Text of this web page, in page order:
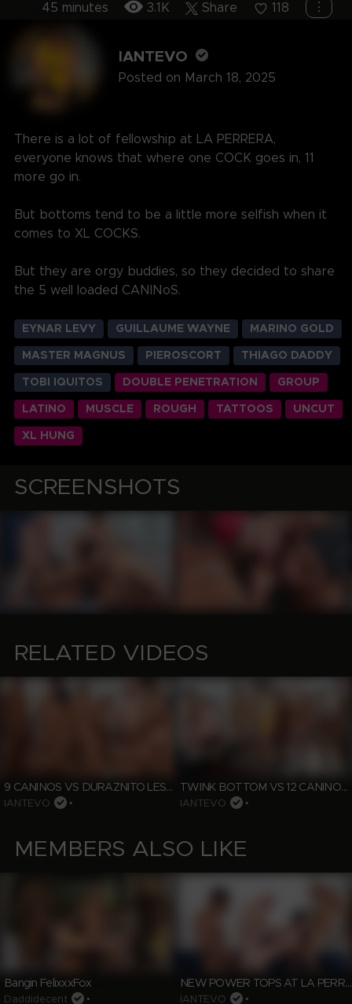
45 minutes 3.1K Share 118 ⋮
IANTEVO
Posted on March 18, 2025
There is a lot of fellowship at LA PERRERA,
everyone knows that where one COCK goes in, 11
more go in.
But bottoms tend to be a little more selfish when it
comes to XL COCKS.
But they are orgy buddies, so they decided to share
the 5 well loaded CANINoS.
EYNAR LEVY GUILLAUME WAYNE MARINO GOLD
MASTER MAGNUS PIEROSCORT THIAGO DADDY
TOBI IQUITOS DOUBLE PENETRATION GROUP
LATINO MUSCLE ROUGH TATTOOS UNCUT
XL HUNG
SCREENSHOTS
RELATED VIDEOS
9 CANINOS VS DURAZNITO LESSON 4
IANTEVO •
TWINK BOTTOM VS 12 CANINOS FULL LOADED
IANTEVO •
MEMBERS ALSO LIKE
Bangin FelixxxFox
Daddidecent •
NEW POWER TOPS AT LA PERRERA
IANTEVO •